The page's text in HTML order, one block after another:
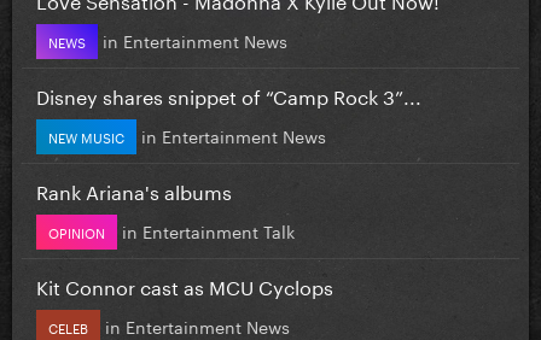
NEWS in Entertainment News
Disney shares snippet of “Camp Rock 3”...
NEW MUSIC in Entertainment News
Rank Ariana's albums
OPINION in Entertainment Talk
Kit Connor cast as MCU Cyclops
CELEB in Entertainment News